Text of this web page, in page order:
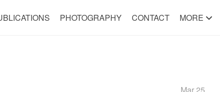
PHOTOGRAPHY CONTACT MORE